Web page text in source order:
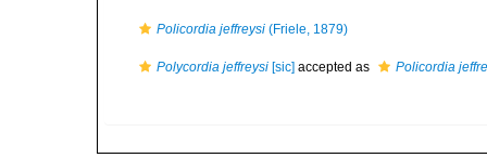
Policordia jeffreysi (Friele, 1879)
Polycordia jeffreysi [sic] accepted as Policordia